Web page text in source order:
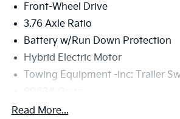
Front-Wheel Drive
3.76 Axle Ratio
Battery w/Run Down Protection
Hybrid Electric Motor
Towing Equipment -inc: Trailer
6063# Gvwr
Front And Rear Anti-Roll Bars
Read More...